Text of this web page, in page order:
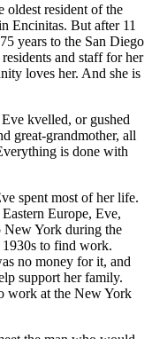
oldest resident of the
Encinitas. But after 11
years to the San Diego
and staff for her
loves her. And she is
kvelled, or gushed
great-grandmother, all
is done with
spent most of her life.
Europe, Eve,
New York during the
1930s to find work.
no money for it, and
support her family.
work at the New York